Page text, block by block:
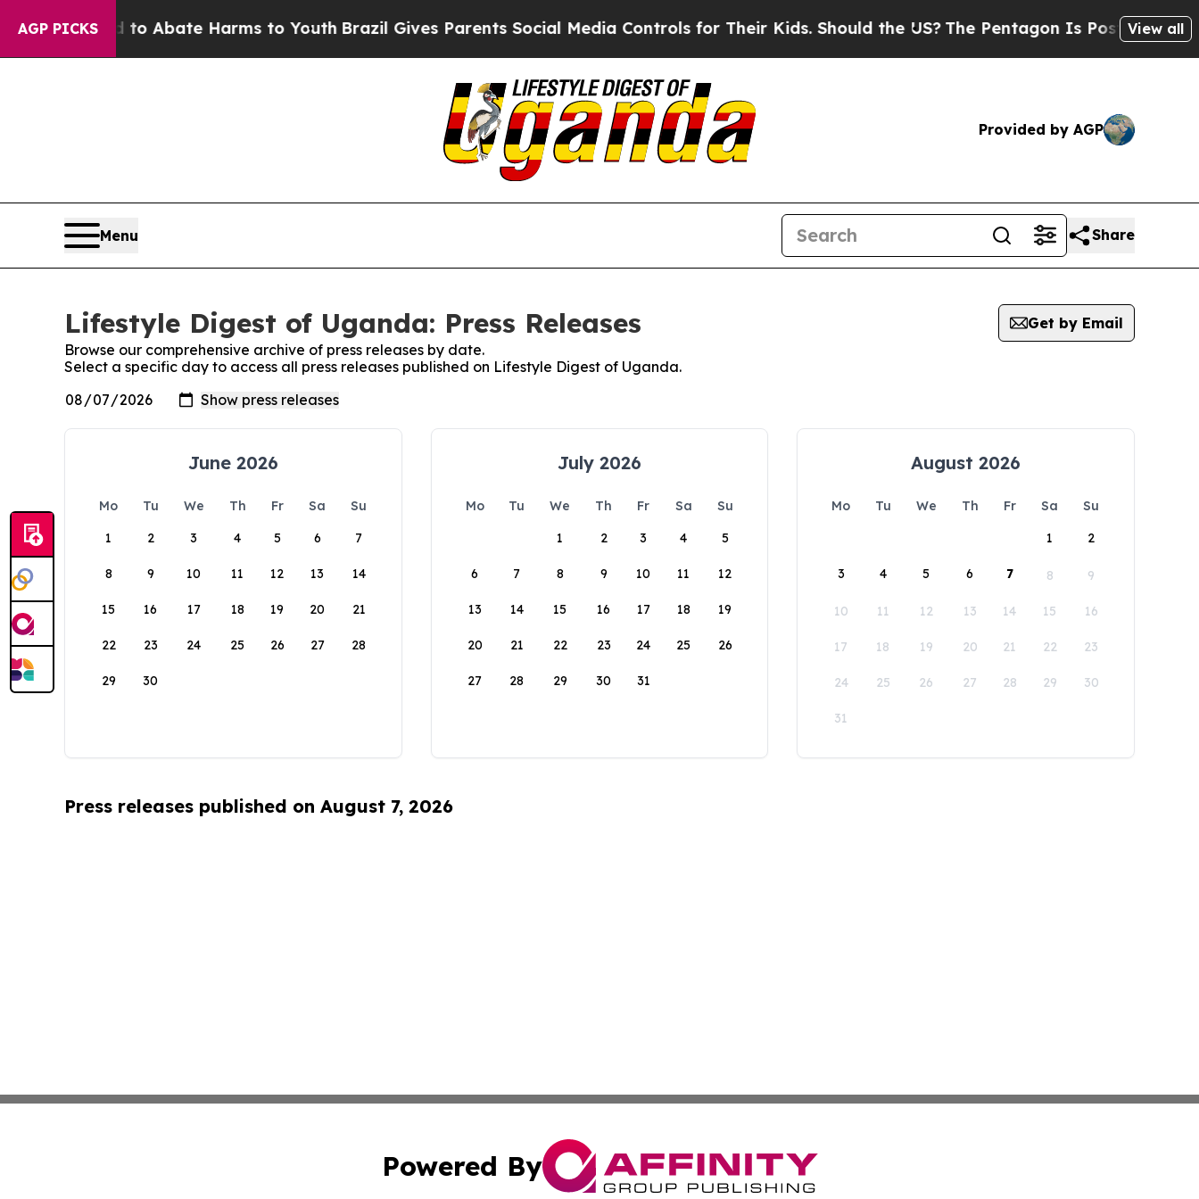
AGP PICKS
Fund to Abate Harms to YouthBrazil Gives Parents Social Media Controls for Their Kids. Should the US? The Pentagon Is Posting Cryptic
View all
Provided by AGP
Menu Share
Lifestyle Digest of Uganda: Press Releases
Get by Email
Browse our comprehensive archive of press releases by date.
Select a specific day to access all press releases published on Lifestyle Digest of Uganda.
June 2026
Mo Tu We Th Fr Sa
Su
1
2 3 4 5 6 7
8 9 10 11 12 13 14
15 16 17 18 19 20 21
22 23 24 25 26 27 28
29 30
July 2026
Mo Tu We Th Fr Sa
Su
1
2 3 4 5
6 7 8 9 10 11 12
13 14 15 16 17 18 19
20 21 22 23 24 25 26
27 28 29 30 31
August 2026
Mo Tu We Th Fr Sa
Su
1
2
3 4 5 6 7 8 9
10 11 12 13 14 15 16
17 18 19 20 21 22 23
24 25 26 27 28 29 30
31
Press releases published on August 7, 2026
Powered By